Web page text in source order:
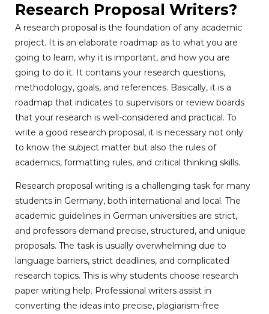
Research Proposal Writers?
A research proposal is the foundation of any academic
project. It is an elaborate roadmap as to what you are
going to learn, why it is important, and how you are
going to do it. It contains your research questions,
methodology, goals, and references. Basically, it is a
roadmap that indicates to supervisors or review boards
that your research is well-considered and practical. To
write a good research proposal, it is necessary not only
to know the subject matter but also the rules of
academics, formatting rules, and critical thinking skills.
Research proposal writing is a challenging task for many
students in Germany, both international and local. The
academic guidelines in German universities are strict,
and professors demand precise, structured, and unique
proposals. The task is usually overwhelming due to
language barriers, strict deadlines, and complicated
research topics. This is why students choose research
paper writing help. Professional writers assist in
converting the ideas into precise, plagiarism-free